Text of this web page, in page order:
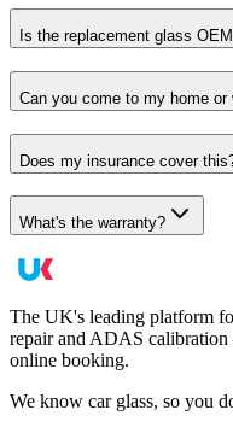
Is the replacement glass
Can you come to my home or
Does my insurance cover
What's the warranty?
The UK's leading platform
repair and ADAS
online booking.
We know car glass, so you